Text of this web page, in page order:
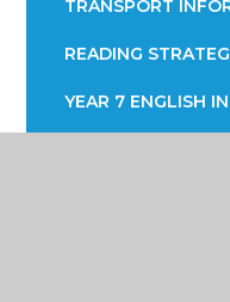
TRANSPORT
READING
YEAR 7 ENGLISH